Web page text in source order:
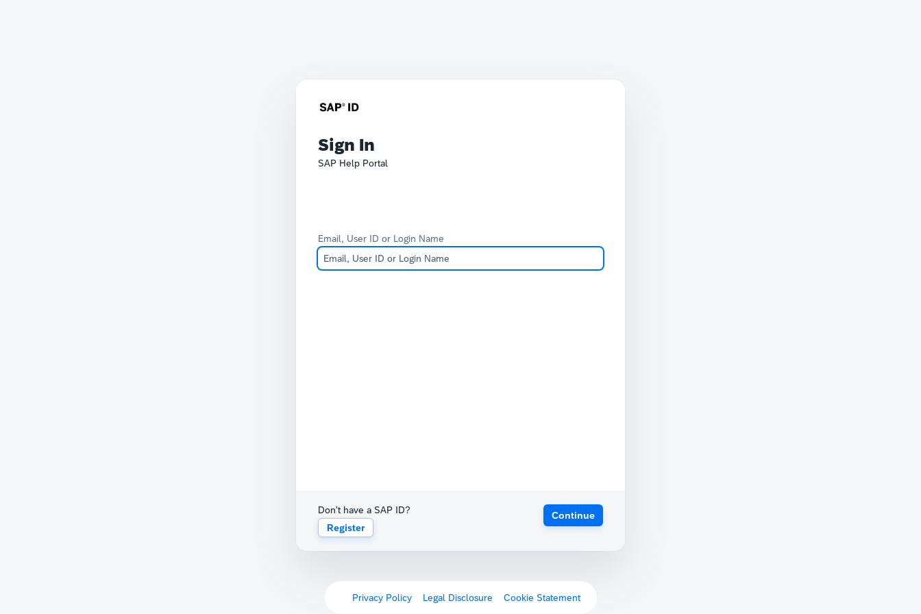
Sign In
SAP Help Portal
Email, User ID or Login Name
Don't have a SAP ID?
Register
Continue
Privacy Policy Legal Disclosure Cookie Statement